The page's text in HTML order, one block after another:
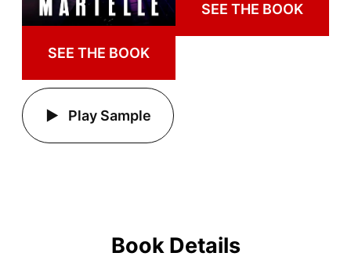
SEE THE BOOK
Play Sample
SEE THE BOOK
Book Details